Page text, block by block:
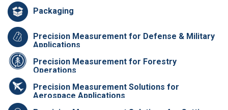
Packaging
Precision Measurement for Defense & Military
Applications
Precision Measurement for Forestry
Operations
Precision Measurement Solutions for
Aerospace Applications